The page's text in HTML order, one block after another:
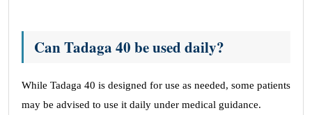
Can Tadaga 40 be used daily?
While Tadaga 40 is designed for use as needed, some patients
may be advised to use it daily under medical guidance.